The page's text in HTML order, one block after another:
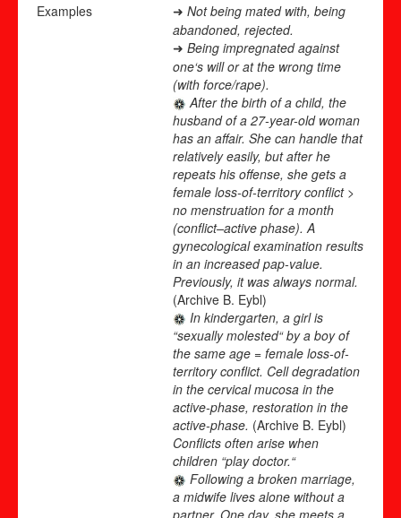
Examples
➜ Not being mated with, being
abandoned, rejected.
➜ Being impregnated against
one‘s will or at the wrong time
(with force/rape).
After the birth of a child, the
husband of a 27-year-old woman
has an affair. She can handle that
relatively easily, but after he
repeats his offense, she gets a
female loss-of-territory conflict >
no menstruation for a month
(conflict–active phase). A
gynecological examination results
in an increased pap-value.
Previously, it was always normal.
(Archive B. Eybl)
In kindergarten, a girl is
“sexually molested“ by a boy of
the same age = female loss-of-
territory conflict. Cell degradation
in the cervical mucosa in the
active-phase, restoration in the
active-phase. (Archive B. Eybl)
Conflicts often arise when
children “play doctor.“
Following a broken marriage,
a midwife lives alone without a
partner. One day, she meets a